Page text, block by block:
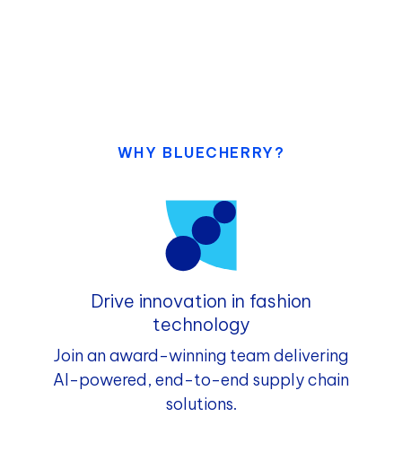
WHY BLUECHERRY?
Drive innovation in fashion
technology
Join an award-winning team delivering
AI-powered, end-to-end supply chain
solutions.